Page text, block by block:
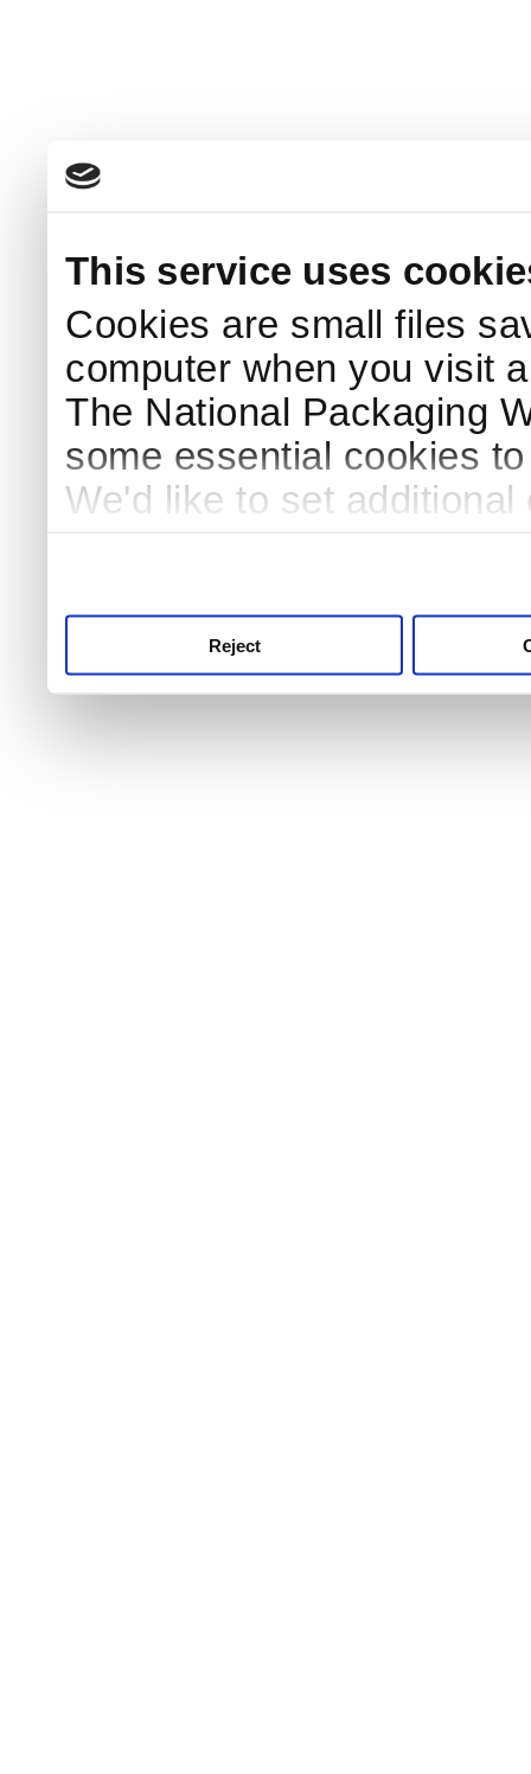
This service uses
Cookies are small files
computer when you visit
The National Packaging
some essential cookies
We'd like to set
Reject